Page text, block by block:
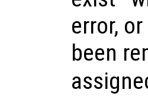
error,
been